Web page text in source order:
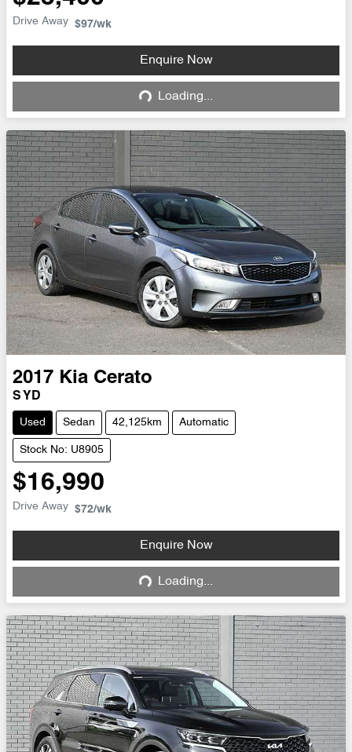
Drive Away $97/wk
Enquire Now
Loading... Loading...
2017 Kia Cerato
S YD
Used Sedan 42,125km Automatic
Stock No: U8905
$16,990
Drive Away $72/wk
Enquire Now
Loading... Loading...